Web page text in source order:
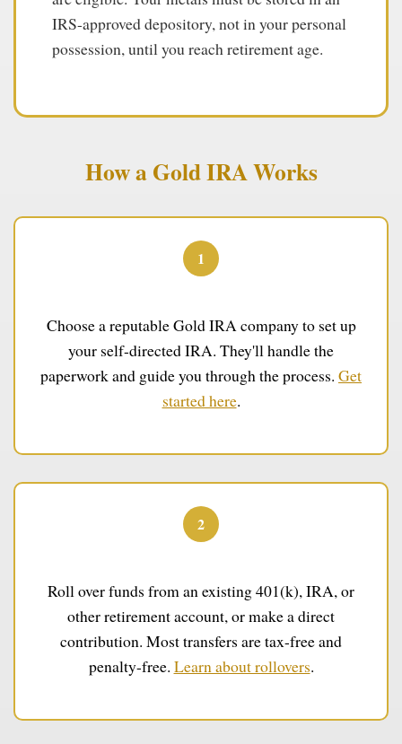
IRS-approved depository, not in your personal
possession, until you reach retirement age.
How a Gold IRA Works
1
Choose a reputable Gold IRA company to set up
your self-directed IRA. They'll handle the
paperwork and guide you through the process. Get
started here.
2
Roll over funds from an existing 401(k), IRA, or
other retirement account, or make a direct
contribution. Most transfers are tax-free and
penalty-free. Learn about rollovers.